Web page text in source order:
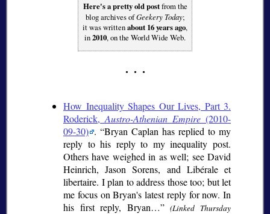
Here's a pretty old postfrom the
blog archives ofGeekery Today;
it was writtenabout 16 years ago,
in2010, on the World Wide Web.
How Inequality Shapes Our Lives, Part 3.
Roderick, Austro-Athenian Empire (2010-
09-30) .
Bryan Caplan has replied to my
reply to his reply to my inequality post.
Others have weighed in as well; see David
Heinrich, Jason Sorens, and Libérale et
libertaire. I plan to address those too; but let
me focus on Bryan's latest reply for now. In
his first reply, Bryan…
(Linked Thursday